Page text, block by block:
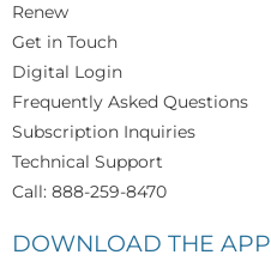
Renew
Get in Touch
Digital Login
Frequently Asked Questions
Subscription Inquiries
Technical Support
Call: 888-259-8470
DOWNLOAD THE APP